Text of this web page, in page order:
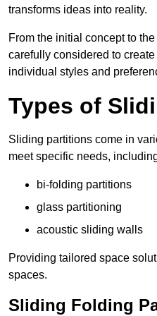
transforms ideas into reality.
From the initial concept to
carefully considered to
individual styles and
Types of
Sliding partitions come in
meet specific needs,
bi-folding partitions
glass partitioning
acoustic sliding walls
Providing tailored space
spaces.
Sliding Folding